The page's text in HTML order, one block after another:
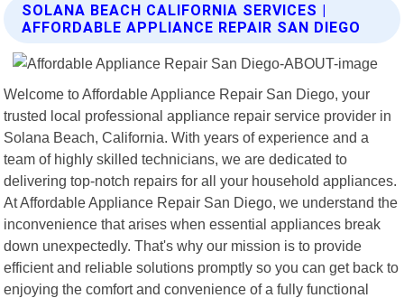
SOLANA BEACH CALIFORNIA SERVICES |
AFFORDABLE APPLIANCE REPAIR SAN DIEGO
Welcome to Affordable Appliance Repair San Diego, your
trusted local professional appliance repair service provider in
Solana Beach, California. With years of experience and a
team of highly skilled technicians, we are dedicated to
delivering top-notch repairs for all your household appliances.
At Affordable Appliance Repair San Diego, we understand the
inconvenience that arises when essential appliances break
down unexpectedly. That's why our mission is to provide
efficient and reliable solutions promptly so you can get back to
enjoying the comfort and convenience of a fully functional